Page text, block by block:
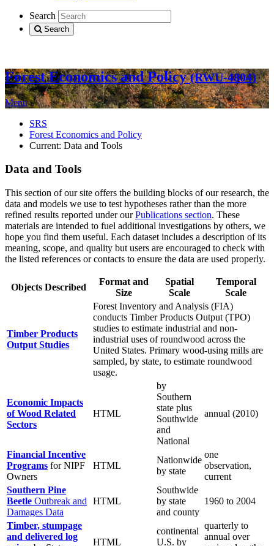
Search
Search
Forest Economics and Policy(RWU-4804)
Menu
SRS
Forest Economics and Policy
Current: Data and Tools
Data and Tools
This section of our site offers the building blocks of our research, the
data and models we use to test hypotheses rather than the more
refined results reported under ourPublications section. These
materials are intended to fuel additional investigations by others, we
hope you find them useful. Each dataset includes a description of its
meaning, scope, and quality but users are encouraged to check with
the listed references or contacts to ensure the data are used properly.
Objects Described
Format and
Size
Spatial
Scale
Temporal
Scale
Timber Products
Output Studies
Forest Inventory and Analysis (FIA)
conducts Timber Products Output (TPO)
studies to estimate industrial and non-
industrial uses of roundwood across the
United States. Primary wood-using mills are
sampled, by state, to estimate roundwood
usage.
Economic Impacts
of Wood Related
Sectors
HTML
by
Southern
state plus
Southwide
and
National
annual (2010)
Financial Incentive
Programs for NIPF
Owners
HTML
Nationwide
by state
one
observation,
current
Southern Pine
Beetle Outbreak and
Damages Data
HTML
Southwide
by state
and county
1960 to 2004
Timber, stumpage
and delivered log
HTML
continental
U.S. by
quarterly to
annual over